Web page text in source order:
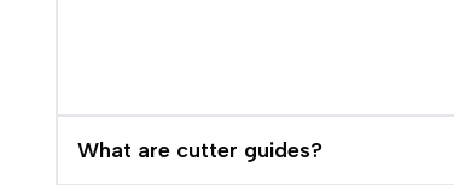
What are cutter guides?